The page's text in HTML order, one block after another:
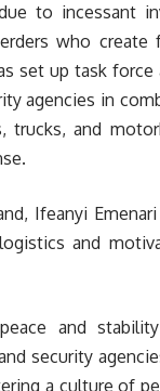
to incessant
who create
set up task force
agencies in
trucks, and
Ifeanyi
and
and
security
a culture of